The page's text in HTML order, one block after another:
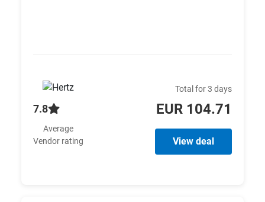
7.8
Average
Vendor rating
Total for 3 days
EUR 104.71
View deal